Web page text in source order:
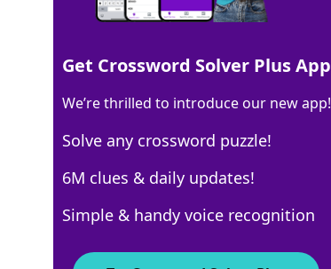
100% SALE
4 Letters
Crossword Answers
Get Crossword Solver Plus App
We’re thrilled to introduce our new app!
Solve any crossword puzzle!
6M clues & daily updates!
Simple & handy voice recognition